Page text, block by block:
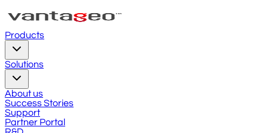
Products
Solutions
About us
Success Stories
Support
Partner Portal